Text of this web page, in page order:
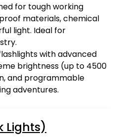
for tough working
materials, chemical
light. Ideal for
with advanced
brightness (up to 4500
and programmable
adventures.
Lights)